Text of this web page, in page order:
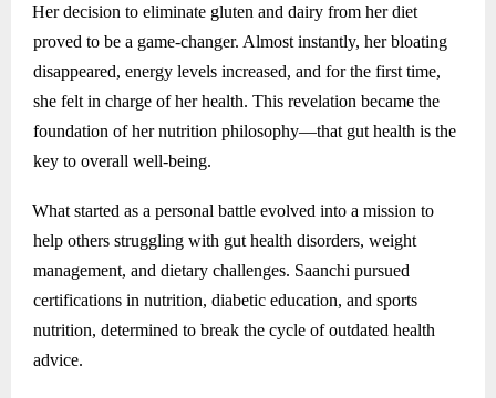
Her decision to eliminate gluten and dairy from her diet
proved to be a game-changer. Almost instantly, her bloating
disappeared, energy levels increased, and for the first time,
she felt in charge of her health. This revelation became the
foundation of her nutrition philosophy—that gut health is the
key to overall well-being.
What started as a personal battle evolved into a mission to
help others struggling with gut health disorders, weight
management, and dietary challenges. Saanchi pursued
certifications in nutrition, diabetic education, and sports
nutrition, determined to break the cycle of outdated health
advice.